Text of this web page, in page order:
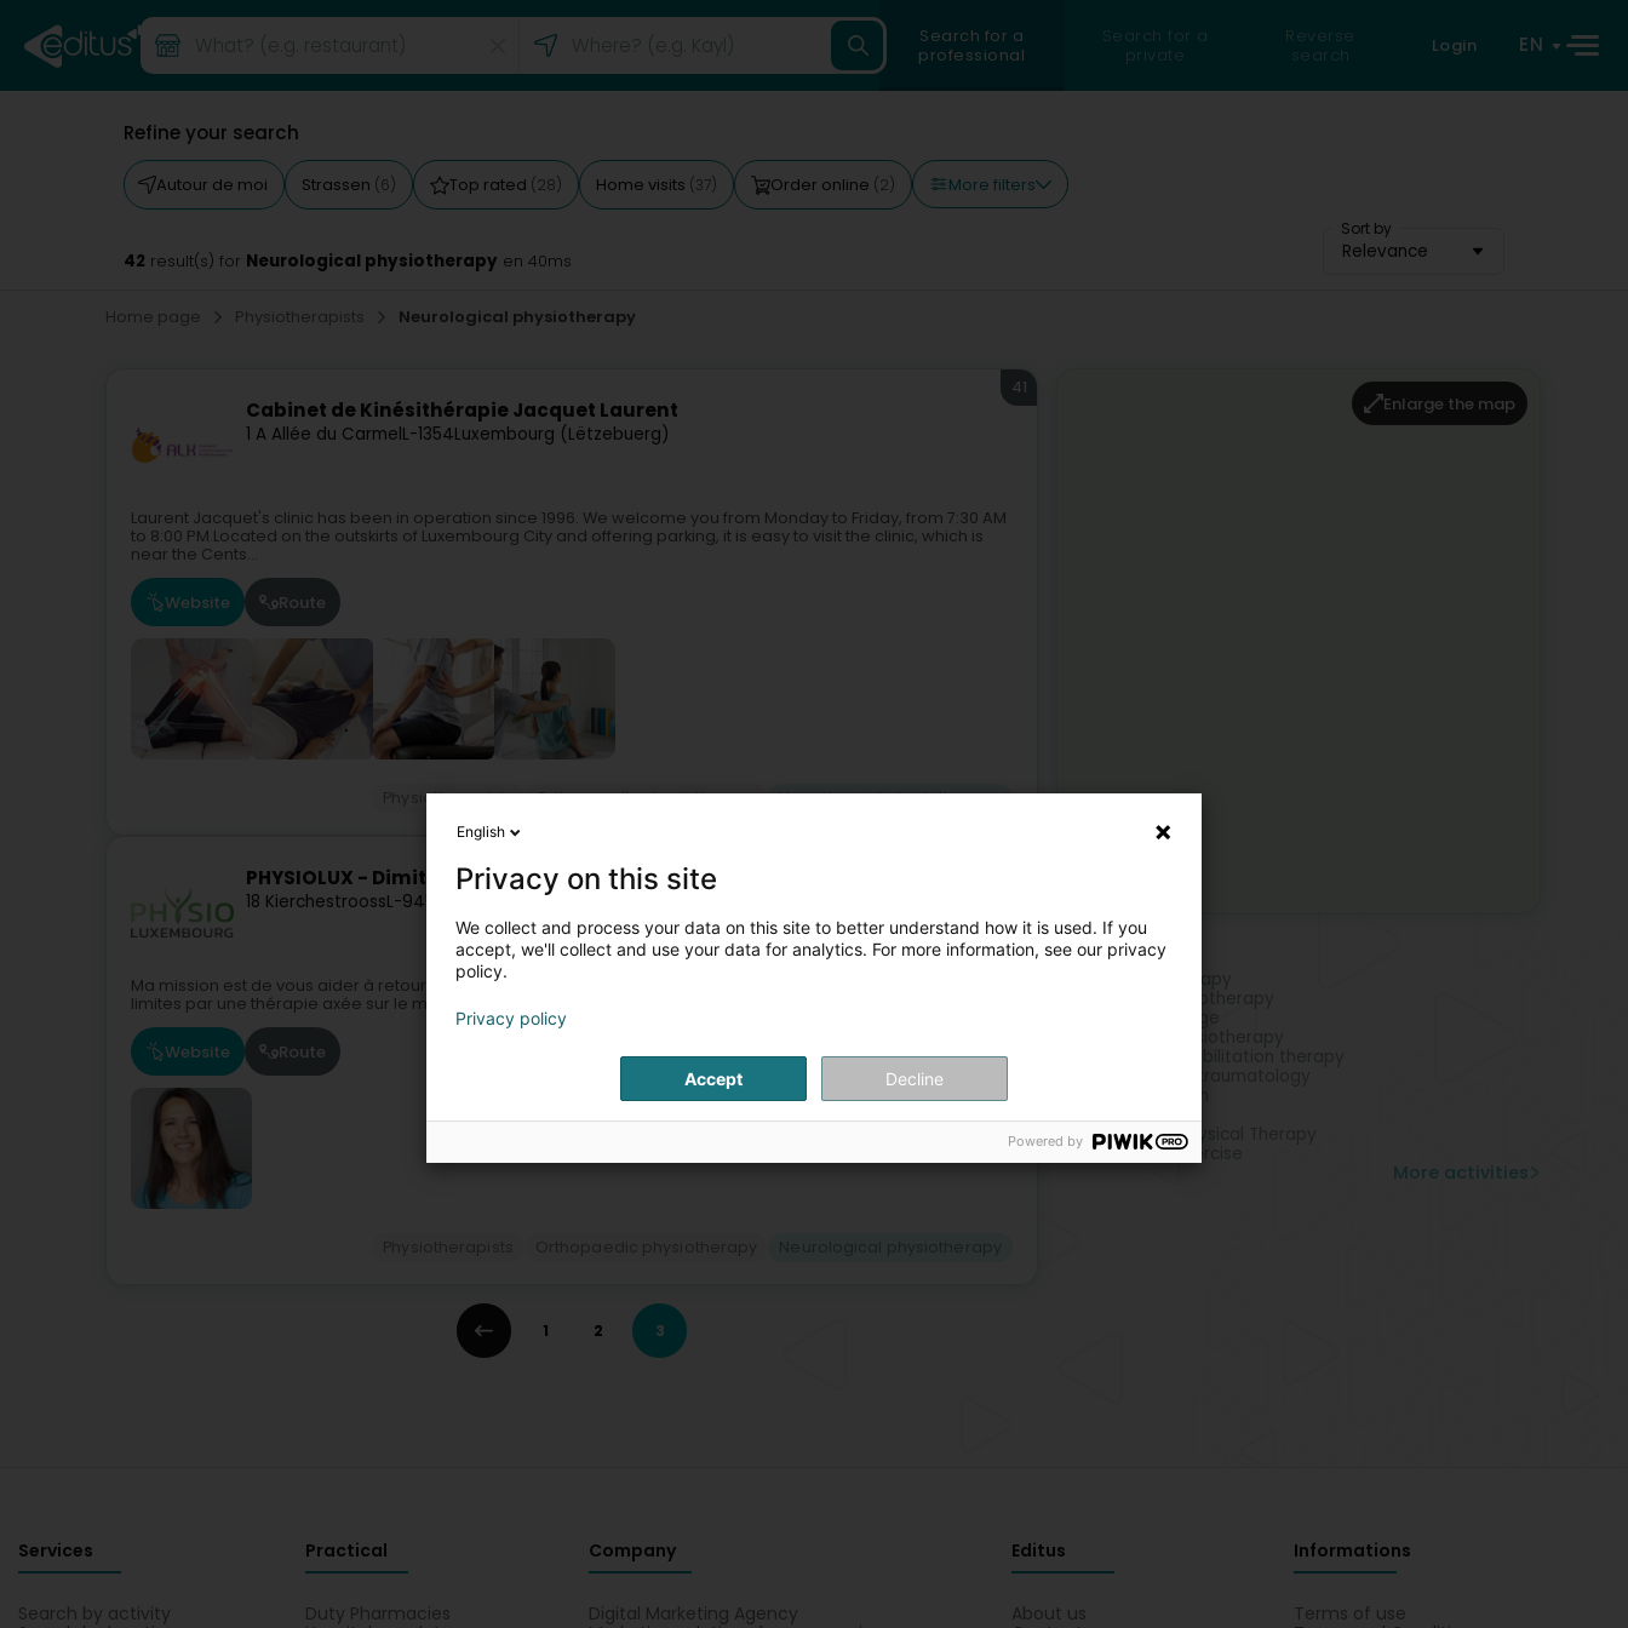
Search for a
professional
Search for a
private
Reverse
search
Login EN
Refine your search
Autour de moi Strassen (6) Top rated (28) Home visits (37) Order online (2) More filters
Sort by
Relevance
42 result(s) for Neurological physiotherapy en 40ms
Home page Physiotherapists Neurological physiotherapy
Cabinet de Kinésithérapie Jacquet Laurent
1 A Allée du CarmelL-1354Luxembourg (Lëtzebuerg)
41
Laurent Jacquet's clinic has been in operation since 1996. We welcome you from Monday to Friday, from 7:30 AM
to 8:00 PM.Located on the outskirts of Luxembourg City and offering parking, it is easy to visit the clinic, which is
near the Cents...
Website Route
Physiotherapists Orthopaedic physiotherapy Neurological physiotherapy
PHYSIOLUX - Dimitrijevic Alexandra
18 KierchestroossL-9454 Fouhren (Furen)
Ma mission est de vous aider à retourner vers vos activités courantes avec moins de douleurs et moins de
limites par une thérapie axée sur le mouvement.Soins préventifs et thérapeutiques au cabinet ou à domicile
Website Route
1 2 3
Enlarge the map
More activities
Osteopathy
Gynecological Physical Therapy
Rehabilitation exercise
More activities
Services
Search by activity
Practical
Duty Pharmacies
Company
Digital Marketing Agency
Editus
About us
Informations
Terms of use
English
Privacy on this site
We collect and process your data on this site to better understand how it is used. If you
accept, we'll collect and use your data for analytics. For more information, see our privacy
policy.
Privacy policy
Accept Decline
Powered by